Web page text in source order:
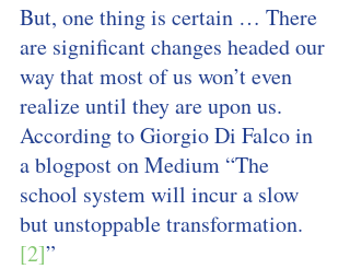
But, one thing is certain … There
are significant changes headed our
way that most of us won’t even
realize until they are upon us.
According to Giorgio Di Falco in
a blogpost on Medium “The
school system will incur a slow
but unstoppable transformation.
[2]”